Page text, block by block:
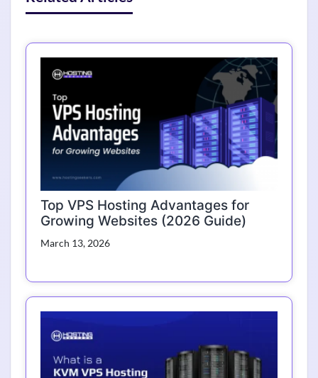
Top VPS Hosting Advantages for
Growing Websites (2026 Guide)
March 13, 2026